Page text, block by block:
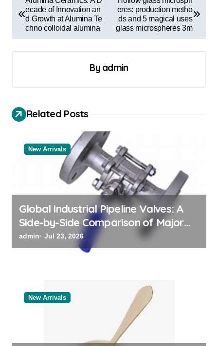
o
i
g
ecade of Innovation an
d Growth at Alumina Te
chno colloidal alumina
eres: production metho
ds and 5 magical uses
glass microspheres 3m
By admin
Related Posts
New Arrivals
Global Industrial Pipeline Valves: A
Side-by-Side Comparison of Major
Categories Bulk Steel Pipe Supplier
admin Jul 23, 2026
New Arrivals